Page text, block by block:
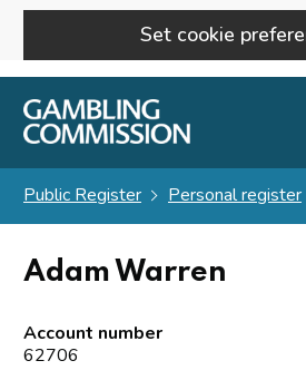
Set cookie
Skip to main content
Public Register Personal register
Adam Warren
Account number
62706